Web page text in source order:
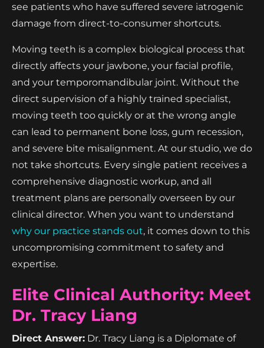
see patients who have suffered severe iatrogenic
damage from direct-to-consumer shortcuts.
Moving teeth is a complex biological process that
directly affects your jawbone, your facial profile,
and your temporomandibular joint. Without the
direct supervision of a highly trained specialist,
moving teeth too quickly or at the wrong angle
can lead to permanent bone loss, gum recession,
and severe bite misalignment. At our studio, we do
not take shortcuts. Every single patient receives a
comprehensive diagnostic workup, and all
treatment plans are personally overseen by our
clinical director. When you want to understand
why our practice stands out, it comes down to this
uncompromising commitment to safety and
expertise.
Elite Clinical Authority: Meet
Dr. Tracy Liang
Direct Answer: Dr. Tracy Liang is a Diplomate of